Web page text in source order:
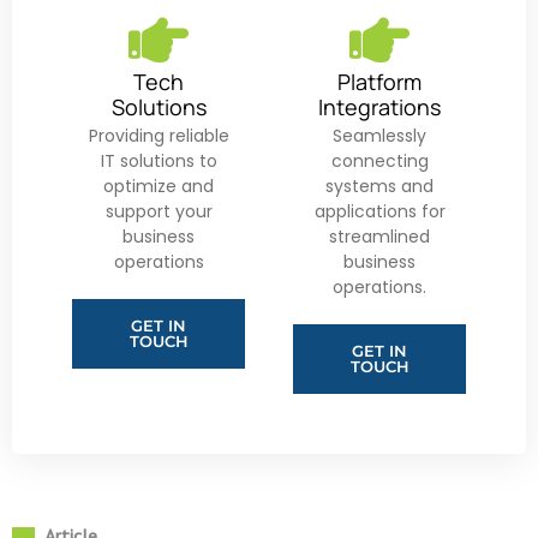
Tech
Solutions
Providing reliable
IT solutions to
optimize and
support your
business
operations
GET IN
TOUCH
Platform
Integrations
Seamlessly
connecting
systems and
applications for
streamlined
business
operations.
GET IN
TOUCH